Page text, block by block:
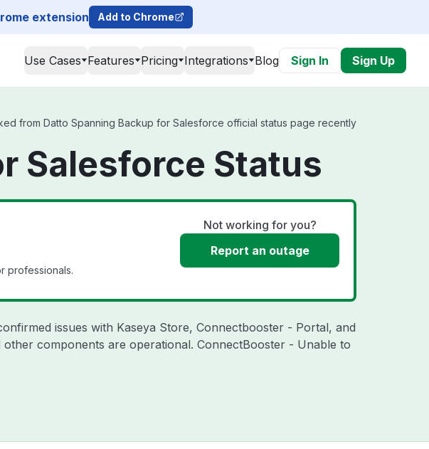
extension Add to Chrome
Use Cases Features Pricing Integrations Blog Sign In Sign Up
from Datto Spanning Backup for Salesforce official status page recently
Salesforce Status
professionals.
Not working for you?
Report an outage
issues with Kaseya Store, Connectbooster - Portal, and
components are operational. ConnectBooster - Unable to